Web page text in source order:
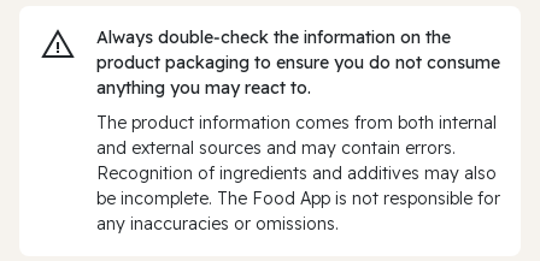
Always double‑check the information on the
product packaging to ensure you do not consume
anything you may react to.
The product information comes from both internal
and external sources and may contain errors.
Recognition of ingredients and additives may also
be incomplete. The Food App is not responsible for
any inaccuracies or omissions.